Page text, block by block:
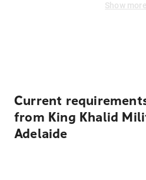
Show more
Current
from King Khalid
Adelaide